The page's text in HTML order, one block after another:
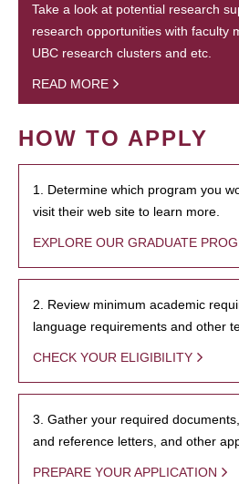
Take a look at potential research
research opportunities with faculty
UBC research clusters and etc.
READ MORE
HOW TO APPLY
1. Determine which program you
visit their web site to learn more.
EXPLORE OUR GRADUATE
2. Review minimum academic
language requirements and other
CHECK YOUR ELIGIBILITY
3. Gather your required
and reference letters, and other
PREPARE YOUR APPLICATION